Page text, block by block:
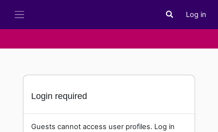
Toggle search
Log in
Login required
Guests cannot access user profiles. Log in